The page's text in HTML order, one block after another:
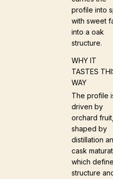
profile into
with sweet
into a oak
structure.
WHY IT
TASTES
WAY
The profile
driven by
orchard fruit,
shaped by
distillation
cask
which
structure